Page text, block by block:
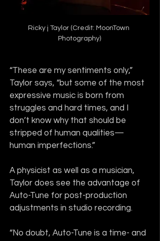
Ricky j Taylor (Credit: MoonTown
Photography)
“These are my sentiments only,”
Taylor says, “but some of the most
expressive music is born from
struggles and hard times, and I
don’t know why that should be
stripped of human qualities—
human imperfections.”
A physicist as well as a musician,
Taylor does see the advantage of
Auto-Tune for post-production
adjustments in studio recording.
“No doubt, Auto-Tune is a time- and